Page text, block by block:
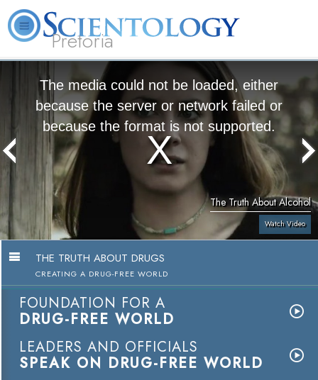
Pretoria
What is
Scientology?
Volunteer
Ministers
The media could not be loaded, either
because the server or network failed or
because the format is not supported.
The Truth About Alcohol
Watch Video
THE TRUTH ABOUT DRUGS
CREATING A DRUG-FREE WORLD
FOUNDATION FOR A
DRUG-FREE WORLD
LEADERS AND OFFICIALS
SPEAK ON DRUG-FREE WORLD